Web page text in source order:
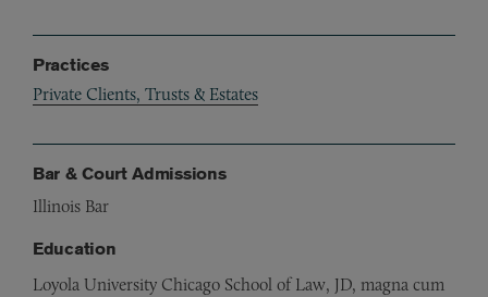
Practices
Private Clients, Trusts & Estates
Bar & Court Admissions
Illinois Bar
Education
Loyola University Chicago School of Law, JD, magna cum